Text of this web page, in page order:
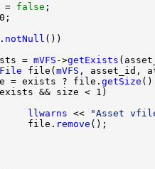
= false
notNull
= mVFS ->getExists
file( mVFS
= exists ? file. getSize
llwarns <<
"Asset
file. remove